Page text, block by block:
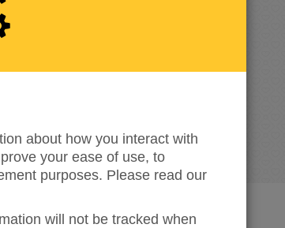
amount
about how you interact with
your ease of use, to
purposes. Please read our
will not be tracked when